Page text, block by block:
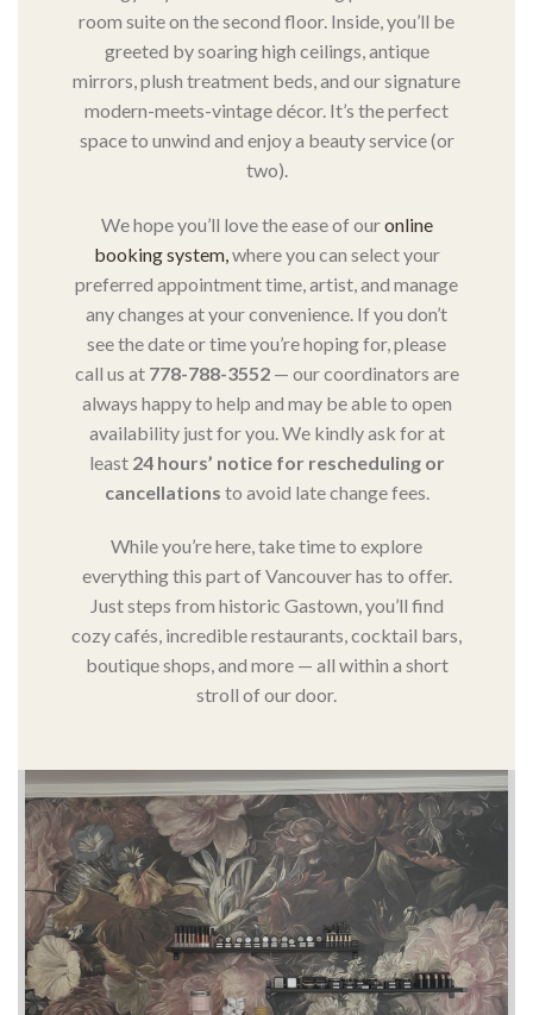
room suite on the second floor. Inside, you’ll be
greeted by soaring high ceilings, antique
mirrors, plush treatment beds, and our signature
modern-meets-vintage décor. It’s the perfect
space to unwind and enjoy a beauty service (or
two).
We hope you’ll love the ease of ouronline
booking system, where you can select your
preferred appointment time, artist, and manage
any changes at your convenience. If you don’t
see the date or time you’re hoping for, please
call us at 778-788-3552— our coordinators are
always happy to help and may be able to open
availability just for you. We kindly ask for at
least 24 hours’ notice for rescheduling or
cancellations to avoid late change fees.
While you’re here, take time to explore
everything this part of Vancouver has to offer.
Just steps from historic Gastown, you’ll find
cozy cafés, incredible restaurants, cocktail bars,
boutique shops, and more — all within a short
stroll of our door.